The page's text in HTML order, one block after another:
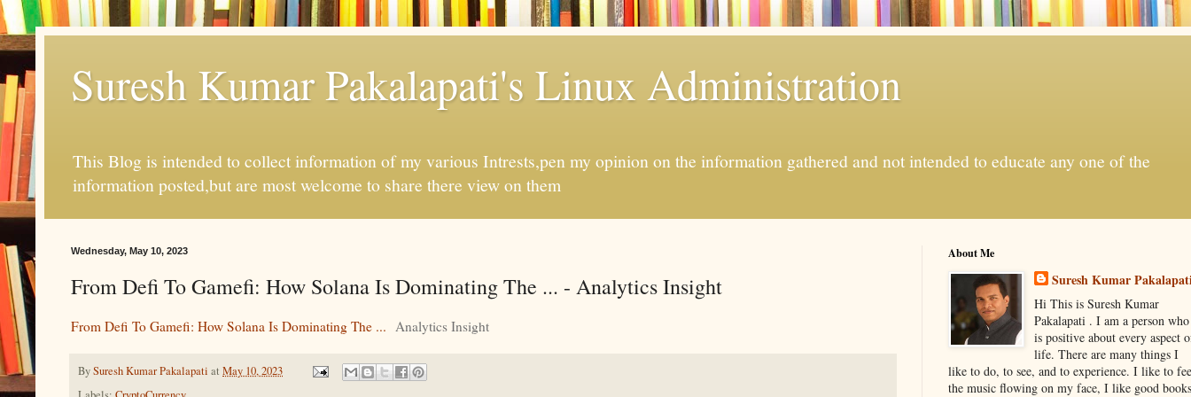
Suresh Kumar Pakalapati's Linux Administration
This Blog is intended to collect information of my various Intrests,pen my opinion on the information gathered and not intended to educate any one of the
information posted,but are most welcome to share there view on them
Wednesday, May 10, 2023
From Defi To Gamefi: How Solana Is Dominating The ... - Analytics Insight
From Defi To Gamefi: How Solana Is Dominating The ... Analytics Insight
BySuresh Kumar Pakalapati at May 10, 2023
About Me
Suresh Kumar
Hi This is Suresh Kumar
Pakalapati . I am a person who
is positive about every aspect
life. There are many things I
like to do, to see, and to experience. I like to
the music flowing on my face, I like good books